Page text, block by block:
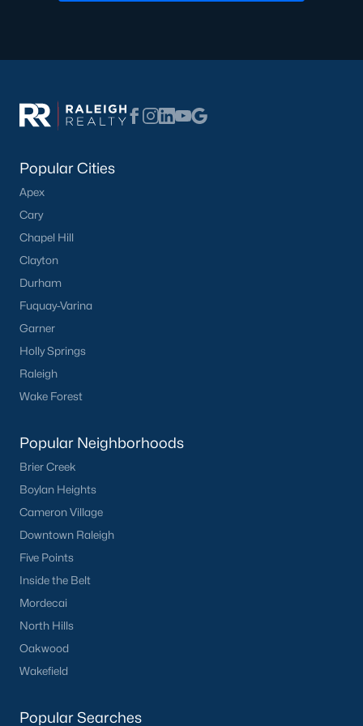
Garner
Raleigh
Wake Forest
Popular Neighborhoods
Brier Creek
Boylan Heights
Cameron Village
Downtown Raleigh
Inside the Belt
North Hills
Oakwood
Popular Searches
Townhomes for Sale
Condos for Sale
New Construction
Popular Cities
Apex
Cary
Chapel Hill
Clayton
Durham
Fuquay-Varina
Garner
Holly Springs
Raleigh
Wake Forest
Popular Neighborhoods
Brier Creek
Boylan Heights
Cameron Village
Downtown Raleigh
Five Points
Inside the Belt
Mordecai
North Hills
Oakwood
Wakefield
Popular Searches